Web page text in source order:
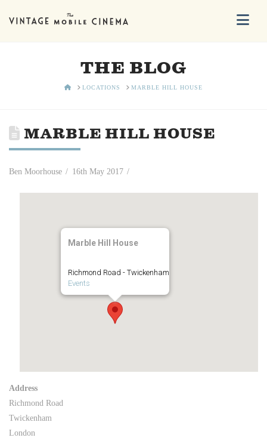
THE BLOG
HOMELOCATIONS MARBLE HILL HOUSE
MARBLE HILL HOUSE
Ben Moorhouse 16th May 2017
Marble Hill House
Richmond Road - Twickenham
Events
Address
Richmond Road
Twickenham
London